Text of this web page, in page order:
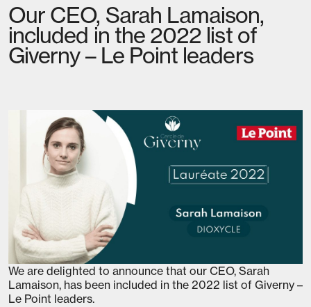
Our CEO, Sarah Lamaison,
included in the 2022 list of
Giverny – Le Point leaders
We are delighted to announce that our CEO, Sarah
Lamaison, has been included in the 2022 list of Giverny –
Le Point leaders.